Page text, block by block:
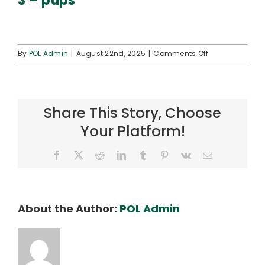
Connect
By POL Admin | August 22nd, 2025 | Comments Offon
3
Share This Story, Choose
Your Platform!
Facebook RedditLinkedInTumblr Pinterest
Vk Email
About the Author: POL Admin